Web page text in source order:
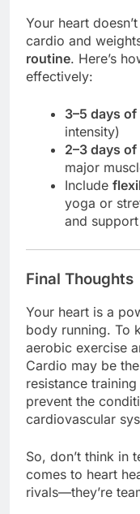
Your heart
cardio and
routine. Here’s
effectively:
3–5 days
intensity)
2–3 days
major
Include
yoga or
and
Final Thoughts
Your heart is a
body running. To
aerobic exercise
Cardio may be
resistance
prevent the
cardiovascular
So, don’t think in
comes to heart
rivals—they’re